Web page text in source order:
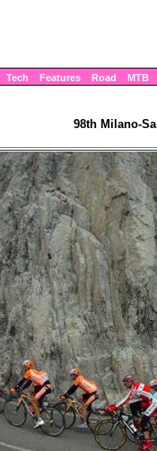
Tech Features Road MTB
98th Milano-